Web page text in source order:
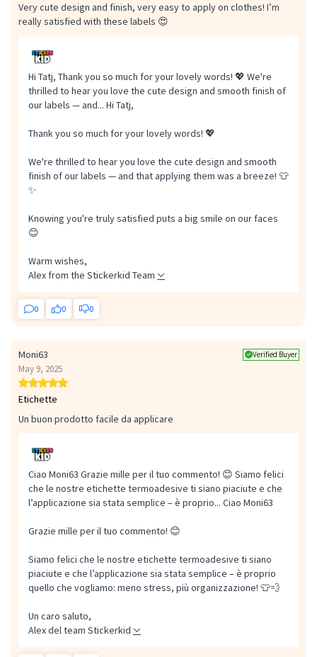
Very cute design and finish, very easy to apply on clothes! I’m
really satisfied with these labels 😍
Hi Tatj, Thank you so much for your lovely words! 💖 We're
thrilled to hear you love the cute design and smooth finish of
our labels — and... Hi Tatj,
Thank you so much for your lovely words! 💖
We're thrilled to hear you love the cute design and smooth
finish of our labels — and that applying them was a breeze! 👕
✨
Knowing you're truly satisfied puts a big smile on our faces
😊
Warm wishes,
Alex from the Stickerkid Team
0 0 0
Moni63 Verified Buyer
May 9, 2025
Etichette
Un buon prodotto facile da applicare
Ciao Moni63 Grazie mille per il tuo commento! 😊 Siamo felici
che le nostre etichette termoadesive ti siano piaciute e che
l’applicazione sia stata semplice – è proprio... Ciao Moni63
Grazie mille per il tuo commento! 😊
Siamo felici che le nostre etichette termoadesive ti siano
piaciute e che l’applicazione sia stata semplice – è proprio
quello che vogliamo: meno stress, più organizzazione! 👕💨
Un caro saluto,
Alex del team Stickerkid